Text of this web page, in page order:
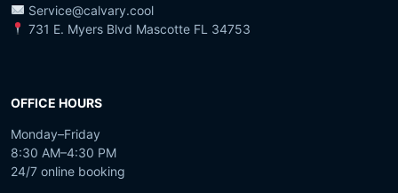
Service@calvary.cool
731 E. Myers Blvd Mascotte FL 34753
OFFICE HOURS
Monday–Friday
8:30 AM–4:30 PM
24/7 online booking